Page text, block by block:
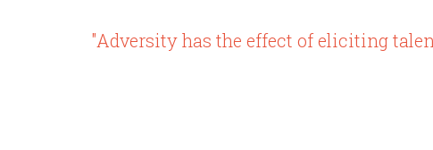
"Adversity has the effect of eliciting